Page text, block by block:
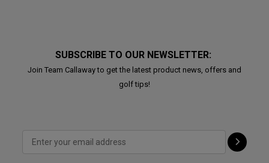
SUBSCRIBE TO OUR NEWSLETTER:
Join Team Callaway to get the latest product news, offers and
golf tips!